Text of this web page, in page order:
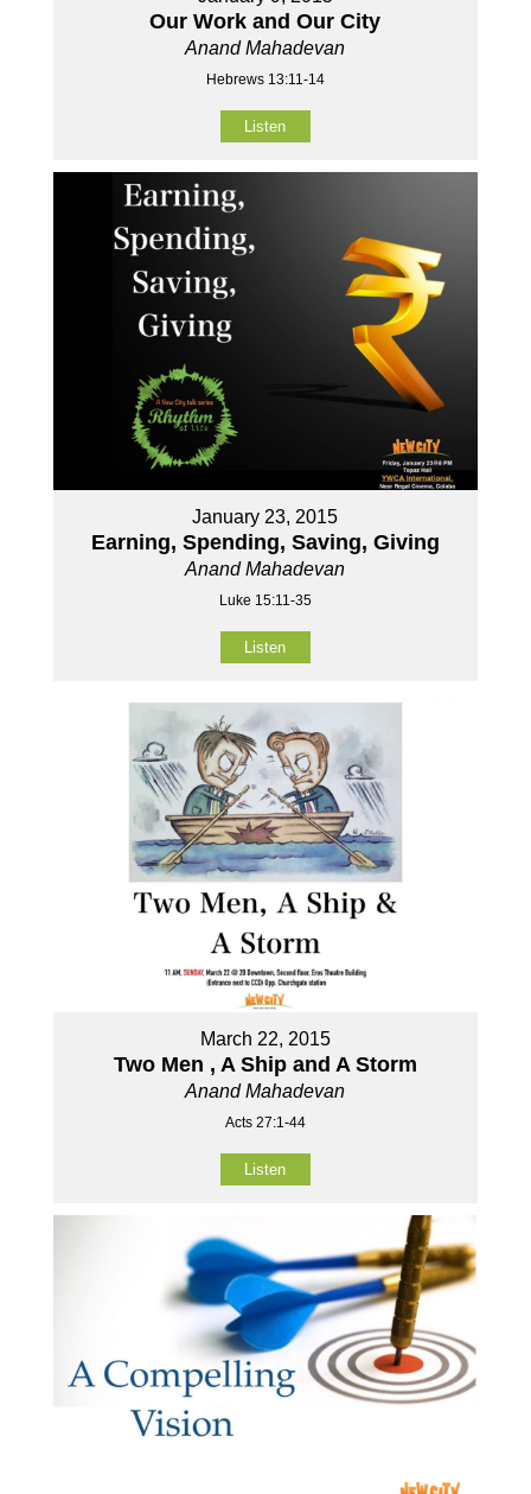
Our Work and Our City
Anand Mahadevan
Hebrews 13:11-14
Listen
January 23, 2015
Earning, Spending, Saving, Giving
Anand Mahadevan
Luke 15:11-35
Listen
March 22, 2015
Two Men , A Ship and A Storm
Anand Mahadevan
Acts 27:1-44
Listen